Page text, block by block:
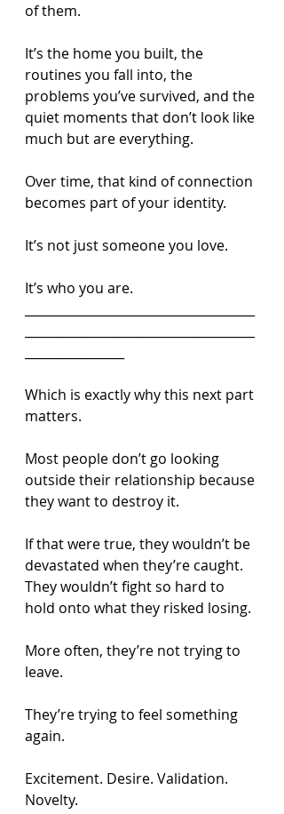
of them.
It’s the home you built, the
routines you fall into, the
problems you’ve survived, and the
quiet moments that don’t look like
much but are everything.
Over time, that kind of connection
becomes part of your identity.
It’s not just someone you love.
It’s who you are.
Which is exactly why this next part
matters.
Most people don’t go looking
outside their relationship because
they want to destroy it.
If that were true, they wouldn’t be
devastated when they’re caught.
They wouldn’t fight so hard to
hold onto what they risked losing.
More often, they’re not trying to
leave.
They’re trying to feel something
again.
Excitement. Desire. Validation.
Novelty.